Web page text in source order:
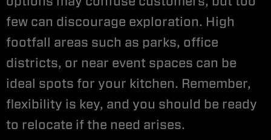
few can discourage exploration. High
footfall areas such as parks, office
districts, or near event spaces can be
ideal spots for your kitchen. Remember,
flexibility is key, and you should be ready
to relocate if the need arises.